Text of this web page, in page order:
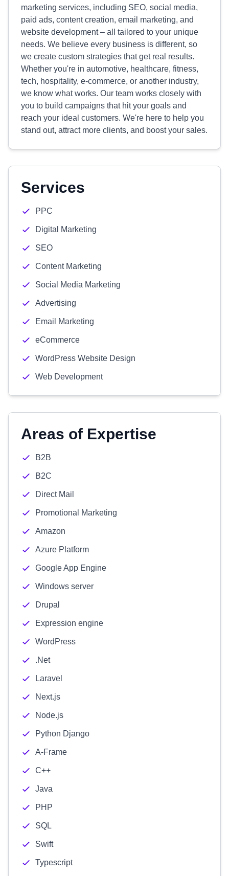
marketing services, including SEO, social media,
paid ads, content creation, email marketing, and
website development – all tailored to your unique
needs. We believe every business is different, so
we create custom strategies that get real results.
Whether you're in automotive, healthcare, fitness,
tech, hospitality, e-commerce, or another industry,
we know what works. Our team works closely with
you to build campaigns that hit your goals and
reach your ideal customers. We're here to help you
stand out, attract more clients, and boost your sales.
Services
PPC
Digital Marketing
SEO
Content Marketing
Social Media Marketing
Advertising
Email Marketing
eCommerce
WordPress Website Design
Web Development
Areas of Expertise
B2B
B2C
Direct Mail
Promotional Marketing
Amazon
Azure Platform
Google App Engine
Windows server
Drupal
Expression engine
WordPress
.Net
Laravel
Next.js
Node.js
Python Django
A-Frame
C++
Java
PHP
SQL
Swift
Typescript